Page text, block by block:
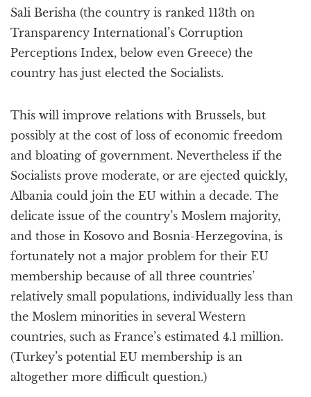
Sali Berisha (the country is ranked 113th on
Transparency International’s Corruption
Perceptions Index, below even Greece) the
country has just elected the Socialists.
This will improve relations with Brussels, but
possibly at the cost of loss of economic freedom
and bloating of government. Nevertheless if the
Socialists prove moderate, or are ejected quickly,
Albania could join the EU within a decade. The
delicate issue of the country’s Moslem majority,
and those in Kosovo and Bosnia-Herzegovina, is
fortunately not a major problem for their EU
membership because of all three countries’
relatively small populations, individually less than
the Moslem minorities in several Western
countries, such as France’s estimated 4.1 million.
(Turkey’s potential EU membership is an
altogether more difficult question.)